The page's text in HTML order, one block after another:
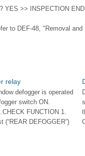
YES >> INSPECTION END
to DEF-48, "Removal
relay
defogger is operated
switch ON.
FUNCTION 1.
(“REAR DEFOGGER”)